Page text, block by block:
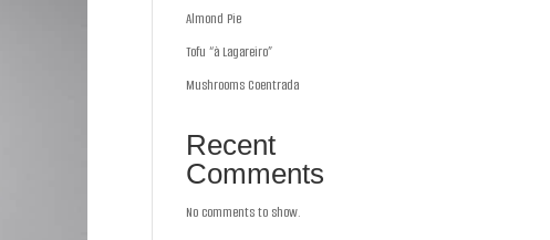
Almond Pie
Tofu “à Lagareiro”
Mushrooms Coentrada
Recent
Comments
No comments to show.